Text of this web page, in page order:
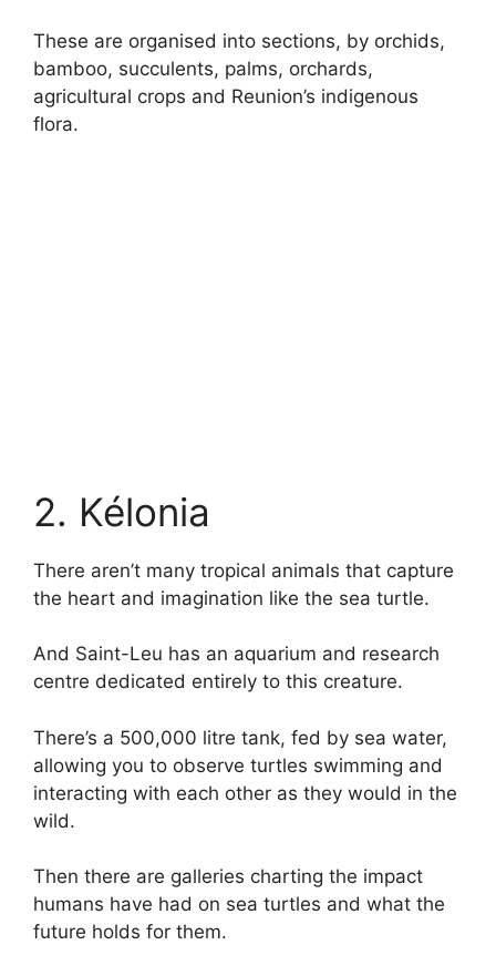
These are organised into sections, by orchids,
bamboo, succulents, palms, orchards,
agricultural crops and Reunion’s indigenous
flora.
2. Kélonia
There aren’t many tropical animals that capture
the heart and imagination like the sea turtle.
And Saint-Leu has an aquarium and research
centre dedicated entirely to this creature.
There’s a 500,000 litre tank, fed by sea water,
allowing you to observe turtles swimming and
interacting with each other as they would in the
wild.
Then there are galleries charting the impact
humans have had on sea turtles and what the
future holds for them.